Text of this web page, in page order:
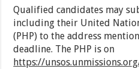
Qualified candidates may
including their United
(PHP) to the address
deadline. The PHP is on
https://